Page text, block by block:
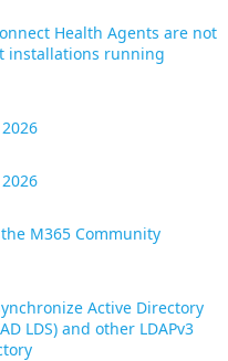
Health Agents are not
installations running
M365 Community
Active Directory
LDS) and other LDAPv3